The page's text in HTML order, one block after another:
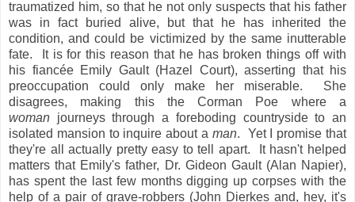
traumatized him, so that he not only suspects that his father
was in fact buried alive, but that he has inherited the
condition, and could be victimized by the same inutterable
fate. It is for this reason that he has broken things off with
his fiancée Emily Gault (Hazel Court), asserting that his
preoccupation could only make her miserable. She
disagrees, making this the Corman Poe where a
woman journeys through a foreboding countryside to an
isolated mansion to inquire about a man. Yet I promise that
they're all actually pretty easy to tell apart. It hasn't helped
matters that Emily's father, Dr. Gideon Gault (Alan Napier),
has spent the last few months digging up corpses with the
help of a pair of grave-robbers (John Dierkes and, hey, it's